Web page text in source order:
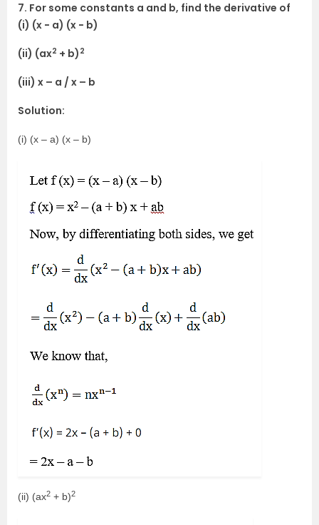
7. For some constants a and b, find the derivative of
(i) (x − a) (x − b)
(ii) (ax2 + b) 2
(iii) x – a / x – b
Solution:
(i) (x – a) (x – b)
(ii) (ax2 + b)2